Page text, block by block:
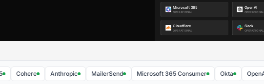
Cohere Anthropic MailerSend Microsoft 365 Consumer Okta OpenAI